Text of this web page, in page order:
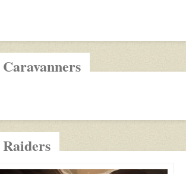
Caravanners
Raiders